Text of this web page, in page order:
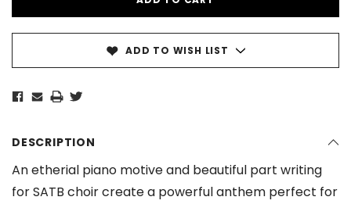
ADD TO WISH LIST
DESCRIPTION
An etherial piano motive and beautiful part writing
for SATB choir create a powerful anthem perfect for